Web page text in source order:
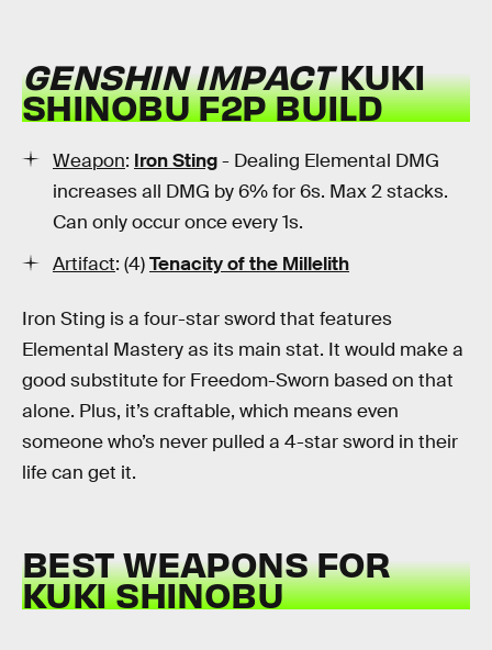
GENSHIN IMPACTKUKI
SHINOBU F2P BUILD
Weapon: Iron Sting- Dealing Elemental DMG
increases all DMG by 6% for 6s. Max 2 stacks.
Can only occur once every 1s.
Artifact: (4)Tenacity of the Millelith
Iron Sting is a four-star sword that features
Elemental Mastery as its main stat. It would make a
good substitute for Freedom-Sworn based on that
alone. Plus, it’s craftable, which means even
someone who’s never pulled a 4-star sword in their
life can get it.
BEST WEAPONS FOR
KUKI SHINOBU